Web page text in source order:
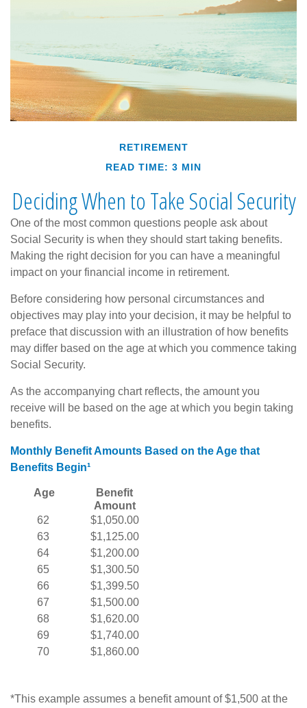
RETIREMENT
READ TIME: 3 MIN
Deciding When to Take Social Security
One of the most common questions people ask about
Social Security is when they should start taking benefits.
Making the right decision for you can have a meaningful
impact on your financial income in retirement.
Before considering how personal circumstances and
objectives may play into your decision, it may be helpful to
preface that discussion with an illustration of how benefits
may differ based on the age at which you commence taking
Social Security.
As the accompanying chart reflects, the amount you
receive will be based on the age at which you begin taking
benefits.
Monthly Benefit Amounts Based on the Age that
Benefits Begin¹
Age
Benefit
Amount
62
63
64
65
66
67
68
69
70
$1,050.00
$1,125.00
$1,200.00
$1,300.50
$1,399.50
$1,500.00
$1,620.00
$1,740.00
$1,860.00
*This example assumes a benefit amount of $1,500 at the